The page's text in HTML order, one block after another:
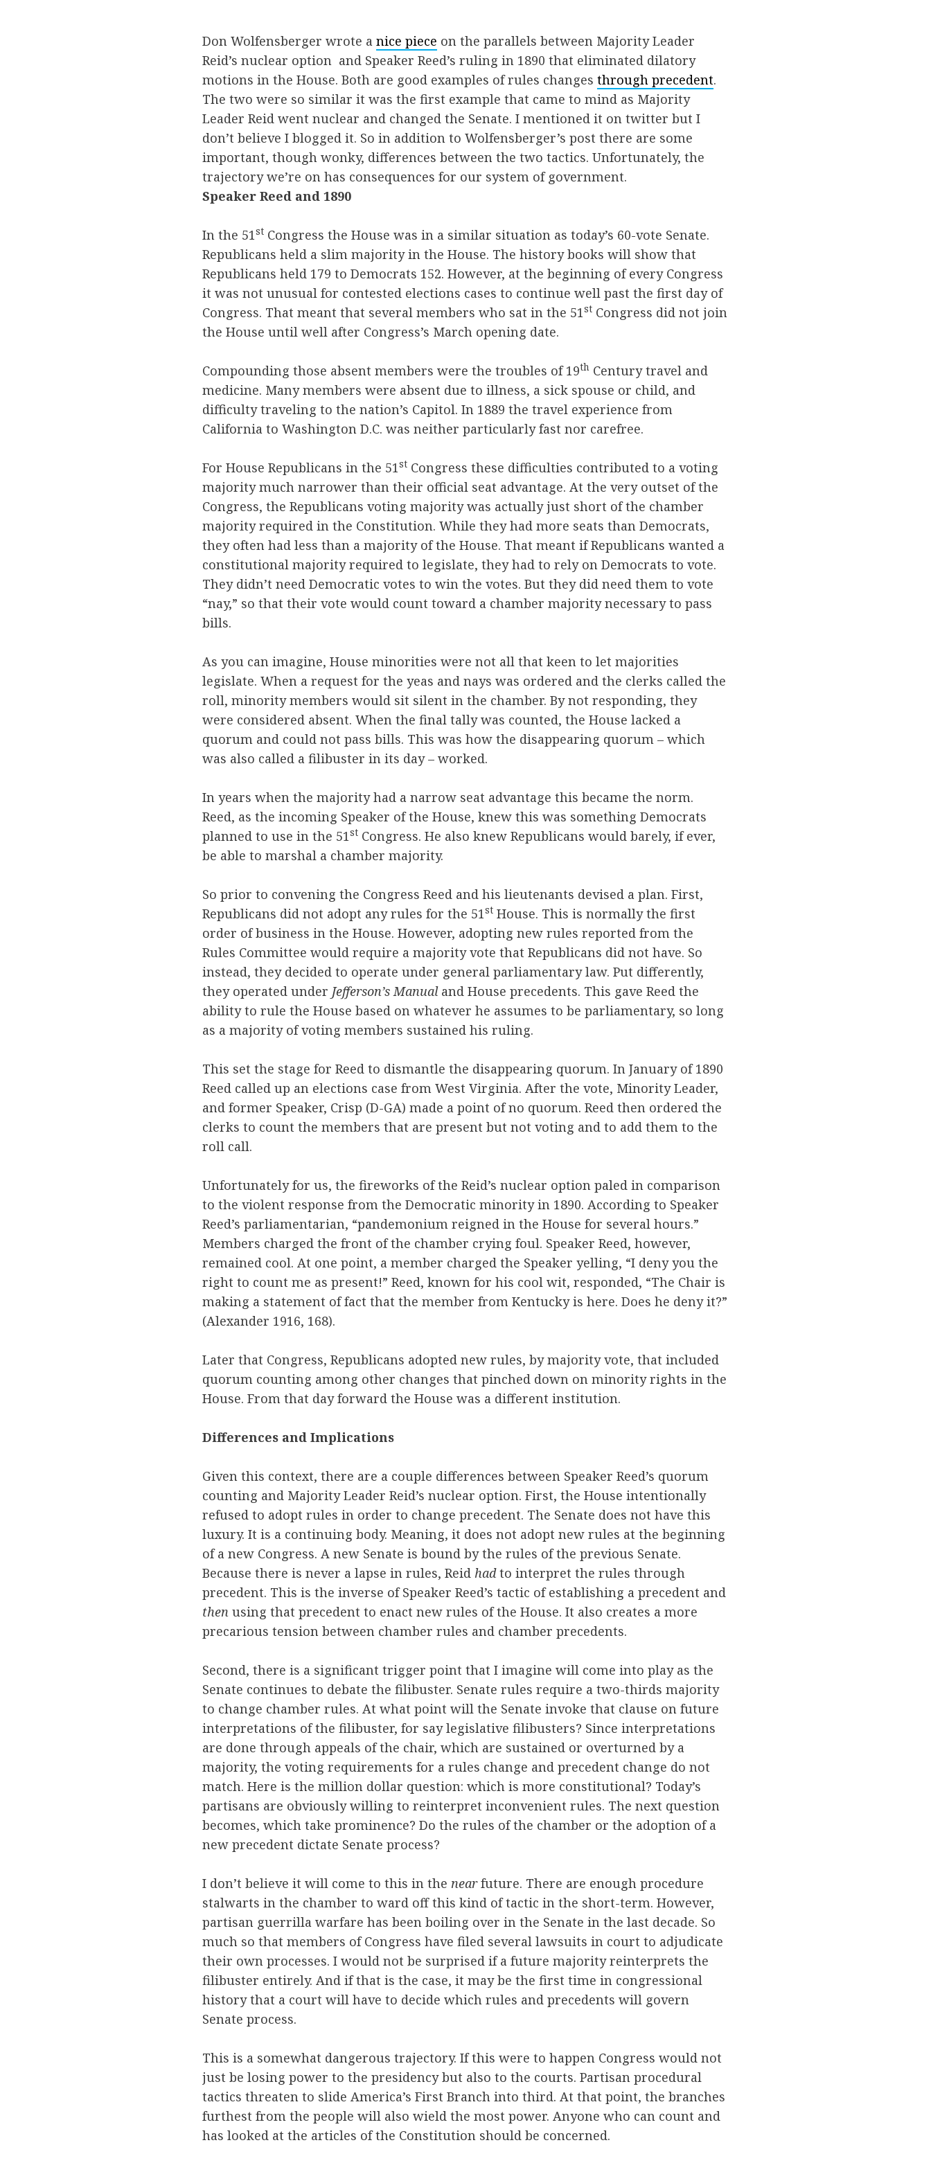
Don Wolfensberger wrote a nice piece on the parallels between Majority Leader
Reid’s nuclear option and Speaker Reed’s ruling in 1890 that eliminated dilatory
motions in the House. Both are good examples of rules changes through precedent.
The two were so similar it was the first example that came to mind as Majority
Leader Reid went nuclear and changed the Senate. I mentioned it on twitter but I
don’t believe I blogged it. So in addition to Wolfensberger’s post there are some
important, though wonky, differences between the two tactics. Unfortunately, the
trajectory we’re on has consequences for our system of government.
Speaker Reed and 1890
In the 51st Congress the House was in a similar situation as today’s 60-vote Senate.
Republicans held a slim majority in the House. The history books will show that
Republicans held 179 to Democrats 152. However, at the beginning of every Congress
it was not unusual for contested elections cases to continue well past the first day of
Congress. That meant that several members who sat in the 51st Congress did not join
the House until well after Congress’s March opening date.
Compounding those absent members were the troubles of 19th Century travel and
medicine. Many members were absent due to illness, a sick spouse or child, and
difficulty traveling to the nation’s Capitol. In 1889 the travel experience from
California to Washington D.C. was neither particularly fast nor carefree.
For House Republicans in the 51st Congress these difficulties contributed to a voting
majority much narrower than their official seat advantage. At the very outset of the
Congress, the Republicans voting majority was actually just short of the chamber
majority required in the Constitution. While they had more seats than Democrats,
they often had less than a majority of the House. That meant if Republicans wanted a
constitutional majority required to legislate, they had to rely on Democrats to vote.
They didn’t need Democratic votes to win the votes. But they did need them to vote
“nay,” so that their vote would count toward a chamber majority necessary to pass
bills.
As you can imagine, House minorities were not all that keen to let majorities
legislate. When a request for the yeas and nays was ordered and the clerks called the
roll, minority members would sit silent in the chamber. By not responding, they
were considered absent. When the final tally was counted, the House lacked a
quorum and could not pass bills. This was how the disappearing quorum – which
was also called a filibuster in its day – worked.
In years when the majority had a narrow seat advantage this became the norm.
Reed, as the incoming Speaker of the House, knew this was something Democrats
planned to use in the 51st Congress. He also knew Republicans would barely, if ever,
be able to marshal a chamber majority.
So prior to convening the Congress Reed and his lieutenants devised a plan. First,
Republicans did not adopt any rules for the 51st House. This is normally the first
order of business in the House. However, adopting new rules reported from the
Rules Committee would require a majority vote that Republicans did not have. So
instead, they decided to operate under general parliamentary law. Put differently,
they operated under Jefferson’s Manualand House precedents. This gave Reed the
ability to rule the House based on whatever he assumes to be parliamentary, so long
as a majority of voting members sustained his ruling.
This set the stage for Reed to dismantle the disappearing quorum. In January of 1890
Reed called up an elections case from West Virginia. After the vote, Minority Leader,
and former Speaker, Crisp (D-GA) made a point of no quorum. Reed then ordered the
clerks to count the members that are present but not voting and to add them to the
roll call.
Unfortunately for us, the fireworks of the Reid’s nuclear option paled in comparison
to the violent response from the Democratic minority in 1890. According to Speaker
Reed’s parliamentarian, “pandemonium reigned in the House for several hours.”
Members charged the front of the chamber crying foul. Speaker Reed, however,
remained cool. At one point, a member charged the Speaker yelling, “I deny you the
right to count me as present!” Reed, known for his cool wit, responded, “The Chair is
making a statement of fact that the member from Kentucky is here. Does he deny it?”
(Alexander 1916, 168).
Later that Congress, Republicans adopted new rules, by majority vote, that included
quorum counting among other changes that pinched down on minority rights in the
House. From that day forward the House was a different institution.
Differences and Implications
Given this context, there are a couple differences between Speaker Reed’s quorum
counting and Majority Leader Reid’s nuclear option. First, the House intentionally
refused to adopt rules in order to change precedent. The Senate does not have this
luxury. It is a continuing body. Meaning, it does not adopt new rules at the beginning
of a new Congress. A new Senate is bound by the rules of the previous Senate.
Because there is never a lapse in rules, Reid hadto interpret the rules through
precedent. This is the inverse of Speaker Reed’s tactic of establishing a precedent and
then using that precedent to enact new rules of the House. It also creates a more
precarious tension between chamber rules and chamber precedents.
Second, there is a significant trigger point that I imagine will come into play as the
Senate continues to debate the filibuster. Senate rules require a two-thirds majority
to change chamber rules. At what point will the Senate invoke that clause on future
interpretations of the filibuster, for say legislative filibusters? Since interpretations
are done through appeals of the chair, which are sustained or overturned by a
majority, the voting requirements for a rules change and precedent change do not
match. Here is the million dollar question: which is more constitutional? Today’s
partisans are obviously willing to reinterpret inconvenient rules. The next question
becomes, which take prominence? Do the rules of the chamber or the adoption of a
new precedent dictate Senate process?
I don’t believe it will come to this in the nearfuture. There are enough procedure
stalwarts in the chamber to ward off this kind of tactic in the short-term. However,
partisan guerrilla warfare has been boiling over in the Senate in the last decade. So
much so that members of Congress have filed several lawsuits in court to adjudicate
their own processes. I would not be surprised if a future majority reinterprets the
filibuster entirely. And if that is the case, it may be the first time in congressional
history that a court will have to decide which rules and precedents will govern
Senate process.
This is a somewhat dangerous trajectory. If this were to happen Congress would not
just be losing power to the presidency but also to the courts. Partisan procedural
tactics threaten to slide America’s First Branch into third. At that point, the branches
furthest from the people will also wield the most power. Anyone who can count and
has looked at the articles of the Constitution should be concerned.